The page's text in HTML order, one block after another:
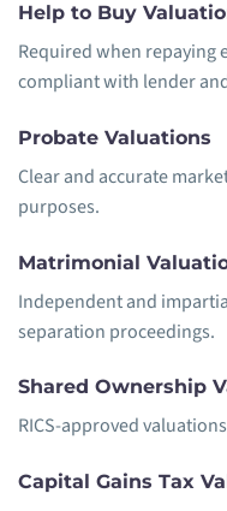
Help to Buy
Required when repaying
compliant with lender
Probate Valuations
Clear and accurate
purposes.
Matrimonial
Independent and
separation proceedings.
Shared Ownership
RICS-approved
Capital Gains Tax